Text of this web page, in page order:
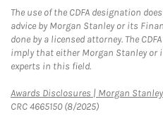
The use of the CDFA designation
advice by Morgan Stanley or its
done by a licensed attorney. The
imply that either Morgan Stanley or
experts in this field.
Awards Disclosures | Morgan Stanley
CRC 4665150 (8/2025)